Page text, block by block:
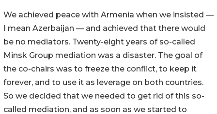
We achieved peace with Armenia when we insisted —
I mean Azerbaijan — and achieved that there would
be no mediators. Twenty-eight years of so-called
Minsk Group mediation was a disaster. The goal of
the co-chairs was to freeze the conflict, to keep it
forever, and to use it as leverage on both countries.
So we decided that we needed to get rid of this so-
called mediation, and as soon as we started to